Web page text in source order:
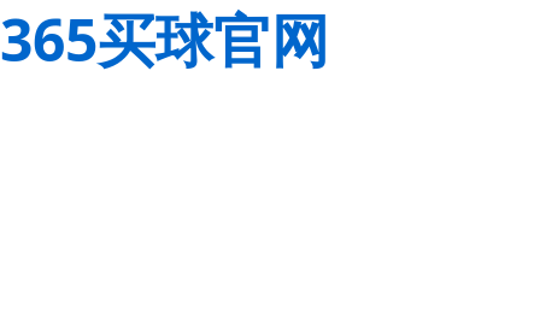
365买球官网